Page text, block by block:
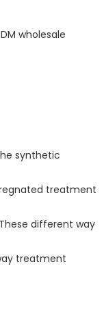
wholesale
synthetic
treatment
different way
treatment